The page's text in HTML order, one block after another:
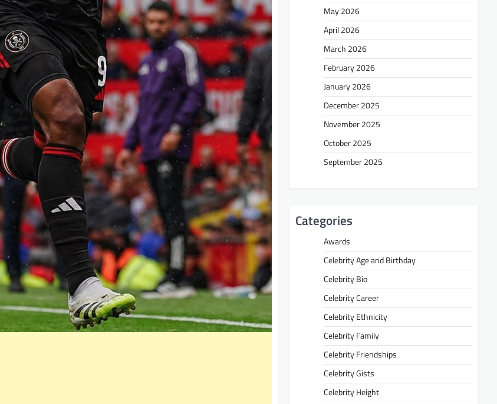
May 2026
April 2026
March 2026
February 2026
January 2026
December 2025
November 2025
October 2025
September 2025
Categories
Awards
Celebrity Age and Birthday
Celebrity Bio
Celebrity Career
Celebrity Ethnicity
Celebrity Family
Celebrity Friendships
Celebrity Gists
Celebrity Height